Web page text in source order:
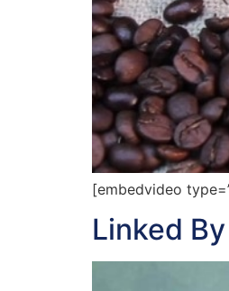
[embedvideo
Linked